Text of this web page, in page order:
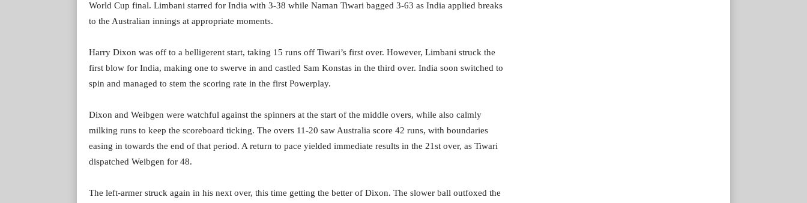
World Cup final. Limbani starred for India with 3-38 while Naman Tiwari bagged 3-63 as India applied breaks
to the Australian innings at appropriate moments.
Harry Dixon was off to a belligerent start, taking 15 runs off Tiwari’s first over. However, Limbani struck the
first blow for India, making one to swerve in and castled Sam Konstas in the third over. India soon switched to
spin and managed to stem the scoring rate in the first Powerplay.
Dixon and Weibgen were watchful against the spinners at the start of the middle overs, while also calmly
milking runs to keep the scoreboard ticking. The overs 11-20 saw Australia score 42 runs, with boundaries
easing in towards the end of that period. A return to pace yielded immediate results in the 21st over, as Tiwari
dispatched Weibgen for 48.
The left-armer struck again in his next over, this time getting the better of Dixon. The slower ball outfoxed the